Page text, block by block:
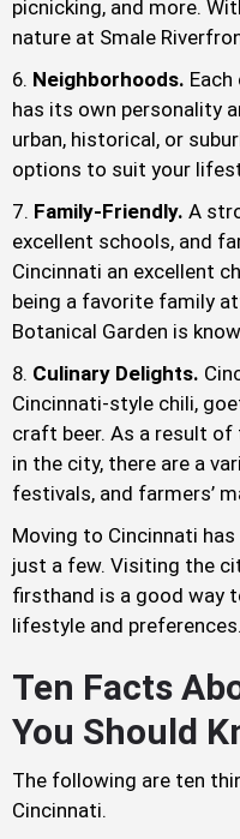
picnicking, and more.
nature at Smale
Neighborhoods.
has its own personality
urban, historical, or
options to suit your
Family-Friendly. A
excellent schools, and
Cincinnati an excellent
being a favorite family
Botanical Garden is
Culinary Delights.
Cincinnati-style chili,
craft beer. As a result of
in the city, there are a
festivals, and farmers’
Moving to Cincinnati
just a few. Visiting the
firsthand is a good way
lifestyle and preferences.
Ten Facts
You Should
The following are ten
Cincinnati.